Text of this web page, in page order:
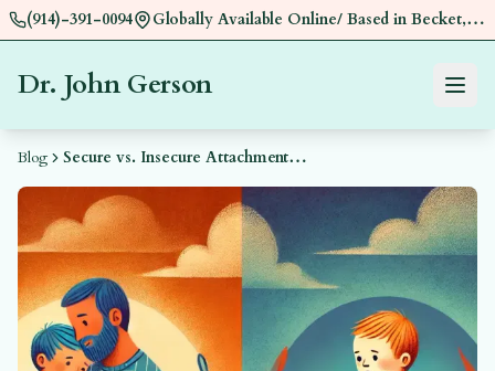
(914)-391-0094
Globally Available Online/ Based in Becket,
Near Pittsfield, MA
Dr. John Gerson Book
Menu
Blog Secure vs. Insecure Attachment: How Early Bonding Shapes Relationships